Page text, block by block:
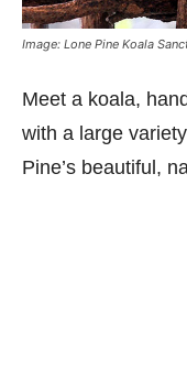
Image: Lone Pine Koala
Meet a koala,
with a large
Pine’s beautiful,